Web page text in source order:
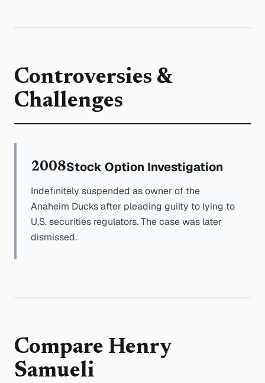
Controversies &
Challenges
2008Stock Option Investigation
Indefinitely suspended as owner of the
Anaheim Ducks after pleading guilty to lying to
U.S. securities regulators. The case was later
dismissed.
Compare Henry
Samueli